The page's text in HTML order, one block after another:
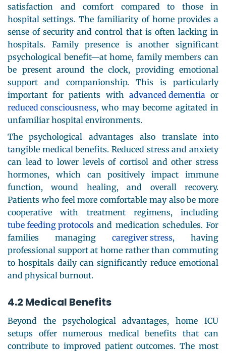
satisfaction and comfort compared to those in
hospital settings. The familiarity of home provides a
sense of security and control that is often lacking in
hospitals. Family presence is another significant
psychological benefit—at home, family members can
be present around the clock, providing emotional
support and companionship. This is particularly
important for patients with advanced dementiaor
reduced consciousness, who may become agitated in
unfamiliar hospital environments.
The psychological advantages also translate into
tangible medical benefits. Reduced stress and anxiety
can lead to lower levels of cortisol and other stress
hormones, which can positively impact immune
function, wound healing, and overall recovery.
Patients who feel more comfortable may also be more
cooperative with treatment regimens, including
tube feeding protocols and medication schedules. For
families managing caregiver stress, having
professional support at home rather than commuting
to hospitals daily can significantly reduce emotional
and physical burnout.
4.2 Medical Benefits
Beyond the psychological advantages, home ICU
setups offer numerous medical benefits that can
contribute to improved patient outcomes. The most